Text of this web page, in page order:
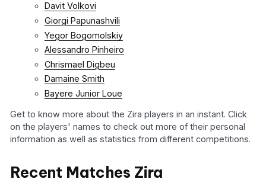
Davit Volkovi
Giorgi Papunashvili
Yegor Bogomolskiy
Alessandro Pinheiro
Chrismael Digbeu
Damaine Smith
Bayere Junior Loue
Get to know more about the Zira players in an instant. Click
on the players' names to check out more of their personal
information as well as statistics from different competitions.
Recent Matches Zira